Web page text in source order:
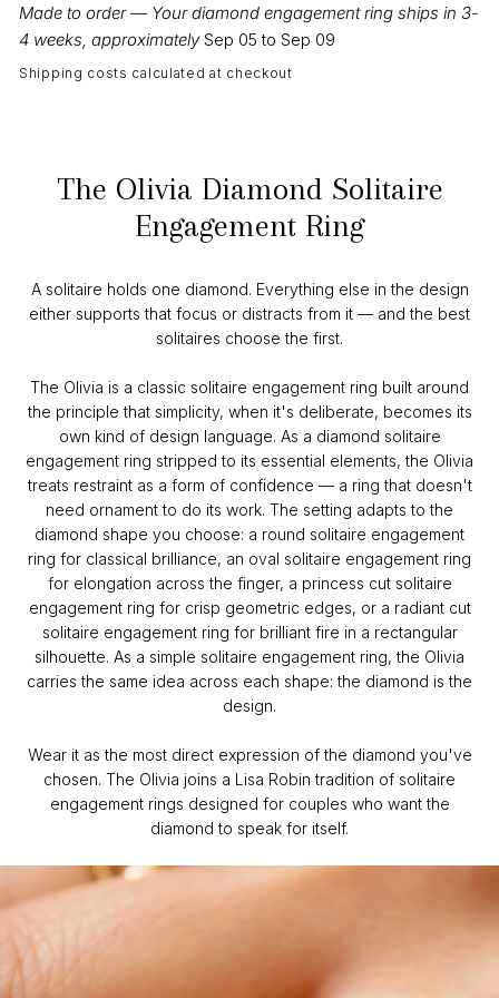
Made to order — Your diamond engagement ring ships in 3-
4 weeks, approximatelySep 05 to Sep 09
Shipping costs calculated at checkout
The Olivia Diamond Solitaire
Engagement Ring
A solitaire holds one diamond. Everything else in the design
either supports that focus or distracts from it — and the best
solitaires choose the first.
The Olivia is a classic solitaire engagement ring built around
the principle that simplicity, when it's deliberate, becomes its
own kind of design language. As a diamond solitaire
engagement ring stripped to its essential elements, the Olivia
treats restraint as a form of confidence — a ring that doesn't
need ornament to do its work. The setting adapts to the
diamond shape you choose: a round solitaire engagement
ring for classical brilliance, an oval solitaire engagement ring
for elongation across the finger, a princess cut solitaire
engagement ring for crisp geometric edges, or a radiant cut
solitaire engagement ring for brilliant fire in a rectangular
silhouette. As a simple solitaire engagement ring, the Olivia
carries the same idea across each shape: the diamond is the
design.
Wear it as the most direct expression of the diamond you've
chosen. The Olivia joins a Lisa Robin tradition of solitaire
engagement rings designed for couples who want the
diamond to speak for itself.